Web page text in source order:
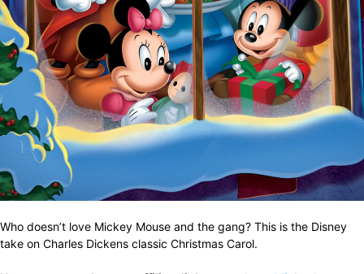
Who doesn’t love Mickey Mouse and the gang? This is the Disney
take on Charles Dickens classic Christmas Carol.